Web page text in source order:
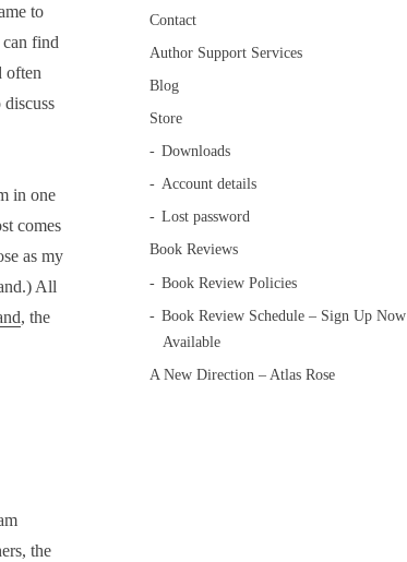
to
find
often
in one
comes
as my
All
, the
the
Contact
Author Support Services
Blog
Store
Downloads
Account details
Lost password
Book Reviews
Book Review Policies
Book Review Schedule – Sign Up Now
Available
A New Direction – Atlas Rose